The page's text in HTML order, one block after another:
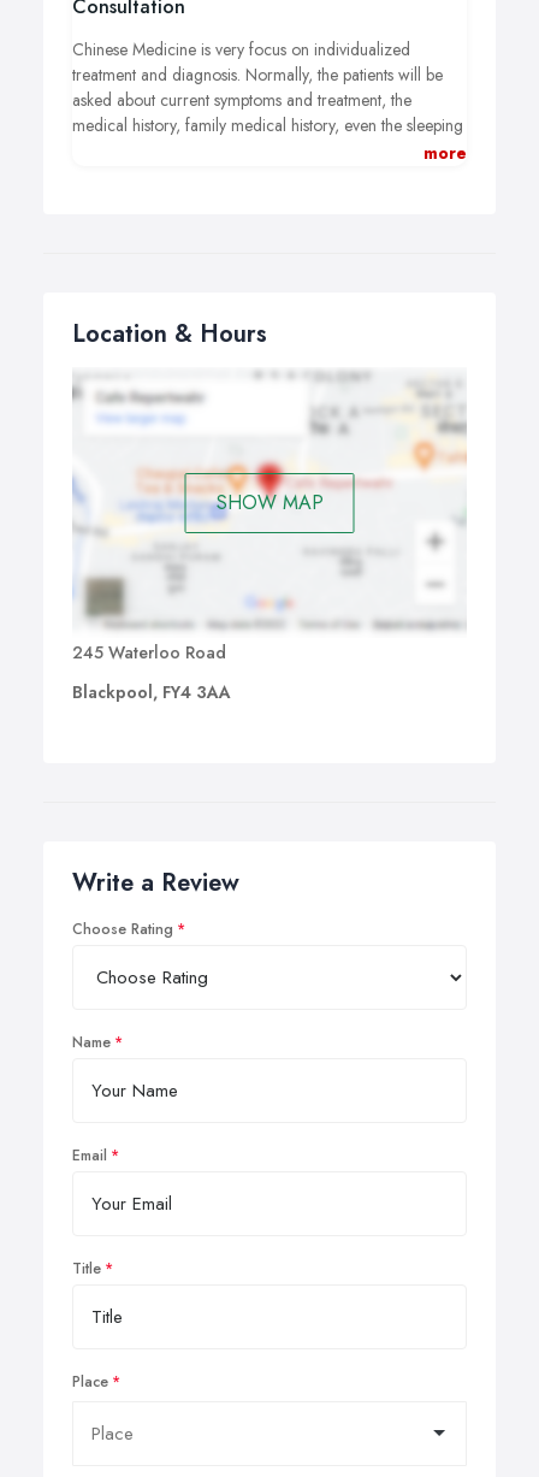
Consultation
Chinese Medicine is very focus on individualized
treatment and diagnosis. Normally, the patients will be
asked about current symptoms and treatment, the
medical history, family medical history, even the sleeping
'syndrome' and determine the treatment accordantly.
Acupuncture or herbal prescriptions act both directly on
specific symptoms and the syndrome.
more
Location & Hours
SHOW MAP
245 Waterloo Road
Blackpool, FY4 3AA
Write a Review
Choose Rating
Name
Email
Title
Place